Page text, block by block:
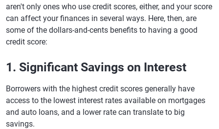
aren't only ones who use credit scores, either, and your score
can affect your finances in several ways. Here, then, are
some of the dollars-and-cents benefits to having a good
credit score:
1. Significant Savings on Interest
Borrowers with the highest credit scores generally have
access to the lowest interest rates available on mortgages
and auto loans, and a lower rate can translate to big
savings.